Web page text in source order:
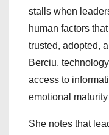
stalls when
human factors
trusted, adopted,
Berciu,
access to
emotional
She notes that